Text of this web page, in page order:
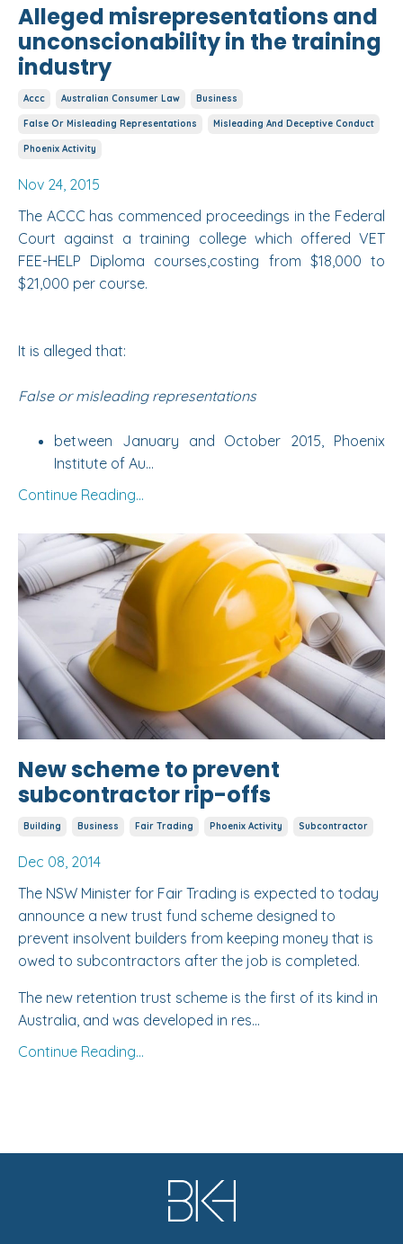
Alleged misrepresentations and
unconscionability in the training
industry
Accc Australian Consumer Law Business
False Or Misleading Representations Misleading And Deceptive Conduct
Phoenix Activity
Nov 24, 2015
The ACCC has commenced proceedings in the Federal
Court against a training college which offered VET
FEE-HELP Diploma courses,costing from $18,000 to
$21,000 per course.
It is alleged that:
False or misleading representations
between January and October 2015, Phoenix
Institute of Au...
Continue Reading...
New scheme to prevent
subcontractor rip-offs
Building Business Fair Trading Phoenix Activity Subcontractor
Dec 08, 2014
The NSW Minister for Fair Trading is expected to today
announce a new trust fund scheme designed to
prevent insolvent builders from keeping money that is
owed to subcontractors after the job is completed.
The new retention trust scheme is the first of its kind in
Australia, and was developed in res...
Continue Reading...